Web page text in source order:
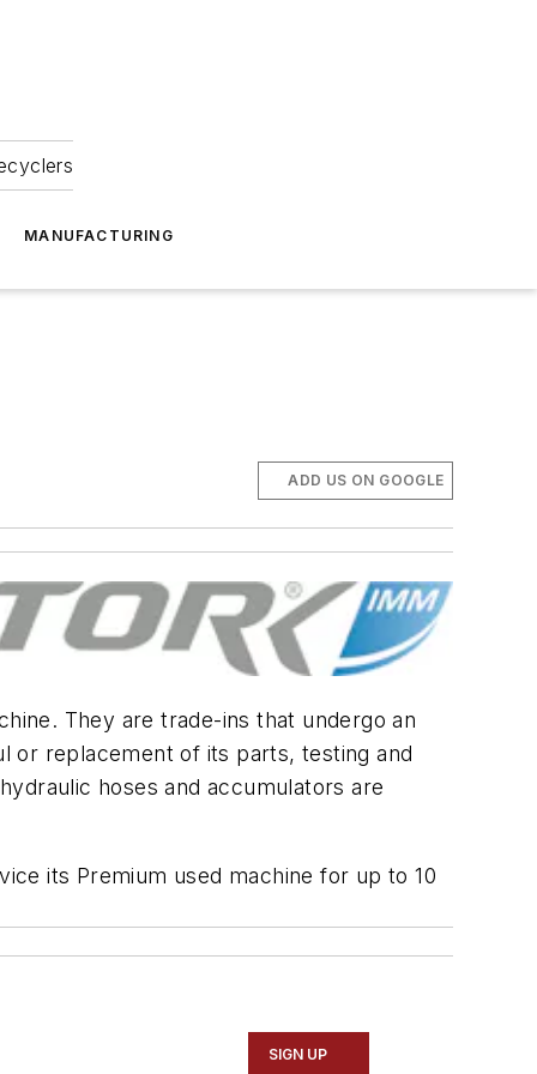
MANUFACTURING
ADD US ON GOOGLE
They are trade-ins that undergo an
or replacement of its parts, testing and
hoses and accumulators are
its Premium used machine for up to 10
SIGN UP